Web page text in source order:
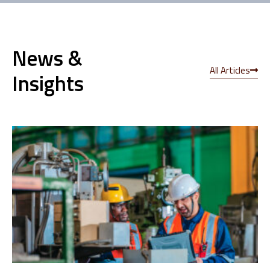
News &
Insights All Articles